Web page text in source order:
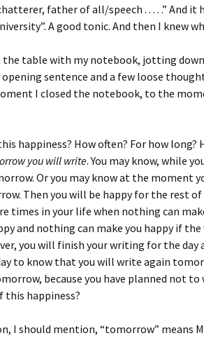
father of all/speech . . . . .” And it
A good tonic. And then I knew
the table with my notebook, jotting
sentence and a few loose
I closed the notebook, to the
happiness? How often? For how
you will write. You may know, while
Or you may know at the moment
Then you will be happy for the rest of
times in your life when nothing can
and nothing can make you happy if
you will finish your writing for the day
to know that you will write again
because you have planned not
this happiness?
I should mention, “tomorrow” means